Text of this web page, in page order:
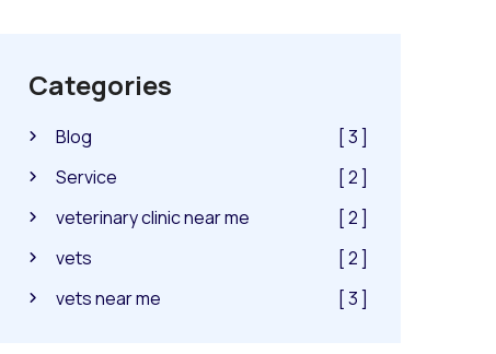
Categories
Blog
[ 3 ]
Service
[ 2 ]
veterinary clinic near me
[ 2 ]
vets
[ 2 ]
vets near me
[ 3 ]